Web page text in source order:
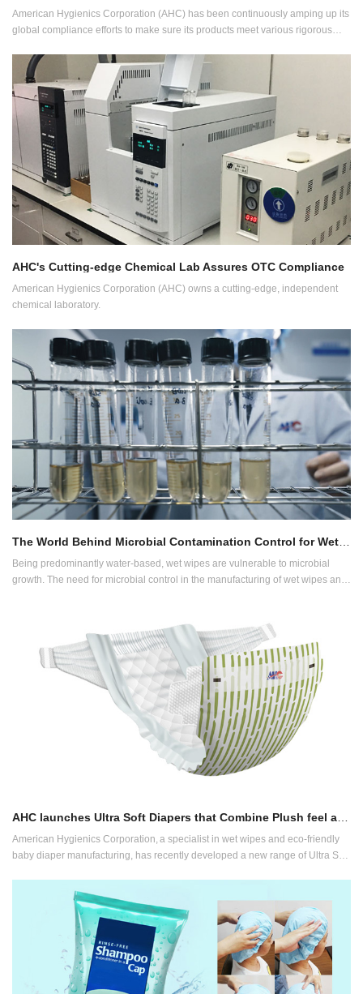
American Hygienics Corporation (AHC) has been continuously amping up its
global compliance efforts to make sure its products meet various rigorous
includes, among others, ISO 13485, ISO 22716, BRC-CP, BPR, cGMP, GMPC
and GMP Health Canada.
AHC's Cutting-edge Chemical Lab Assures OTC Compliance
American Hygienics Corporation (AHC) owns a cutting-edge, independent
chemical laboratory.
The World Behind Microbial Contamination Control for Wet Wipes
Being predominantly water-based, wet wipes are vulnerable to microbial
growth. The need for microbial control in the manufacturing of wet wipes and
American Hygienics Corporation, a specialist in wet wipes and eco-friendly
baby diaper manufacturing, has recently developed a new range of Ultra Soft